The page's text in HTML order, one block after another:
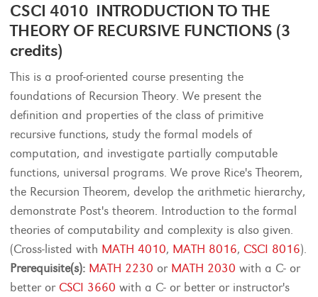
CSCI 4010 INTRODUCTION TO THE
THEORY OF RECURSIVE FUNCTIONS (3
credits)
This is a proof-oriented course presenting the
foundations of Recursion Theory. We present the
definition and properties of the class of primitive
recursive functions, study the formal models of
computation, and investigate partially computable
functions, universal programs. We prove Rice's Theorem,
the Recursion Theorem, develop the arithmetic hierarchy,
demonstrate Post's theorem. Introduction to the formal
theories of computability and complexity is also given.
(Cross-listed with MATH 4010, MATH 8016, CSCI 8016).
Prerequisite(s): MATH 2230 or MATH 2030 with a C- or
better or CSCI 3660 with a C- or better or instructor's